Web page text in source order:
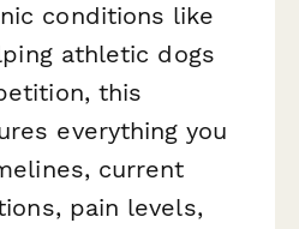
conditions like
athletic dogs
this
everything you
current
pain levels,